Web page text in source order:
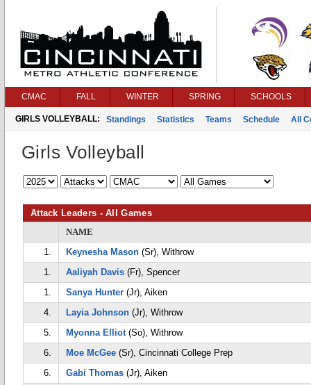
CMAC FALL WINTER SPRING SCHOOLS
GIRLS VOLLEYBALL: Standings Statistics Teams Schedule All
Girls Volleyball
Attack Leaders - All Games
NAME
1.
Keynesha Mason (Sr), Withrow
1.
Aaliyah Davis (Fr), Spencer
1.
Sanya Hunter (Jr), Aiken
4.
Layia Johnson (Jr), Withrow
5.
Myonna Elliot(So), Withrow
6.
Moe McGee (Sr), Cincinnati College Prep
6.
Gabi Thomas (Jr), Aiken